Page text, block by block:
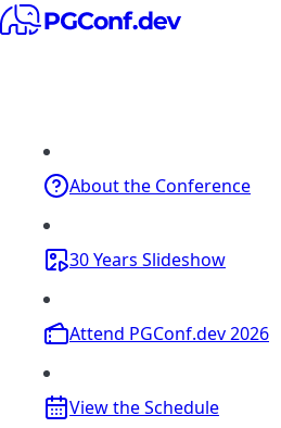
Aboutthe Conference
30 Years Slideshow
Attend PGConf.dev 2026
View theSchedule